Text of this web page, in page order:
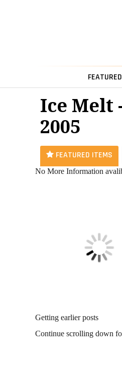
FEATURED
Ice Melt
2005
FEATURED ITEMS
No More Information
Getting earlier posts
Continue scrolling down